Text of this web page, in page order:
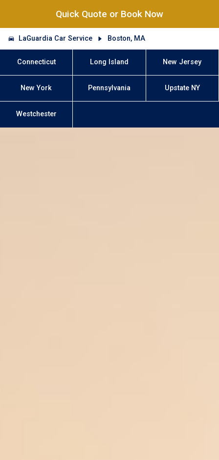
Quick Quote or Book Now
LaGuardia Car Service Boston, MA
Connecticut Long Island New Jersey
New York Pennsylvania Upstate NY
Westchester